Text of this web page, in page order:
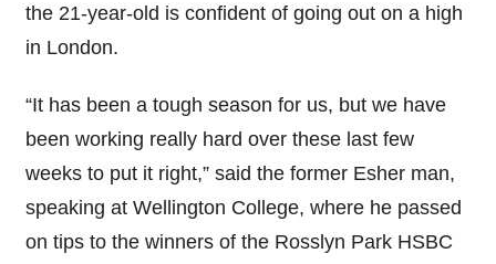
the 21-year-old is confident of going out on a high
in London.
“It has been a tough season for us, but we have
been working really hard over these last few
weeks to put it right,” said the former Esher man,
speaking at Wellington College, where he passed
on tips to the winners of the Rosslyn Park HSBC